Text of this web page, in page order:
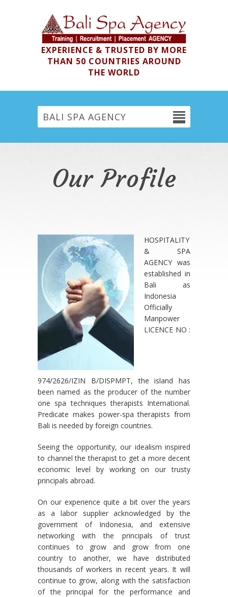
EXPERIENCE & TRUSTED BY MORE
THAN 50 COUNTRIES AROUND
THE WORLD
BALI SPA AGENCY
Our Profile
HOSPITALITY
& SPA
AGENCY was
established in
Bali as
Indonesia
Officially
Manpower
LICENCE NO :
974/2626/IZIN B/DISPMPT, the island has
been named as the producer of the number
one spa techniques therapists International.
Predicate makes power-spa therapists from
Bali is needed by foreign countries.
Seeing the opportunity, our idealism inspired
to channel the therapist to get a more decent
economic level by working on our trusty
principals abroad.
On our experience quite a bit over the years
as a labor supplier acknowledged by the
government of Indonesia, and extensive
networking with the principals of trust
continues to grow and grow from one
country to another, we have distributed
thousands of workers in recent years. It will
continue to grow, along with the satisfaction
of the principal for the performance and